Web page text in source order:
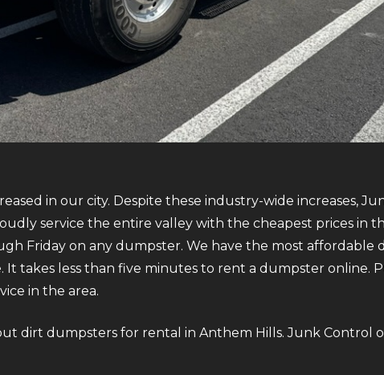
in our city. Despite these industry-wide increases,
service the entire valley with the cheapest prices in
Friday on any dumpster. We have the most affordable
It takes less than five minutes to rent a dumpster online.
in the area.
dirt dumpsters for rental in Anthem Hills. Junk Control